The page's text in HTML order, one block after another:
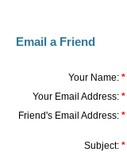
Email a Friend
Your Name: *
Your Email Address: *
Friend's Email Address: *
Subject: *